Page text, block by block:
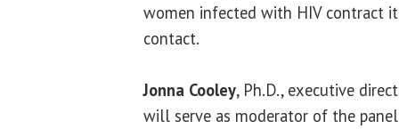
women infected with HIV contract
contact.
Jonna Cooley, Ph.D., executive
will serve as moderator of the